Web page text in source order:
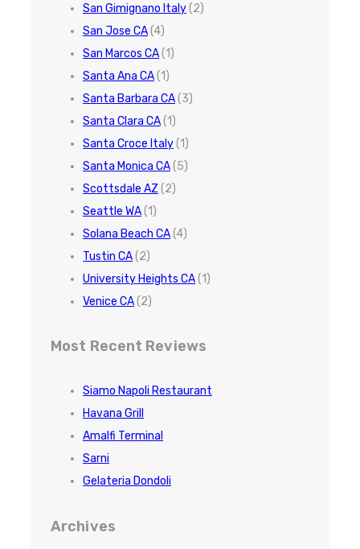
San Gimignano Italy(2)
San Jose CA(4)
San Marcos CA(1)
Santa Ana CA(1)
Santa Barbara CA(3)
Santa Clara CA(1)
Santa Croce Italy(1)
Santa Monica CA(5)
Scottsdale AZ (2)
Seattle WA(1)
Solana Beach CA(4)
Tustin CA(2)
University Heights CA(1)
Venice CA(2)
Most Recent Reviews
Siamo Napoli Restaurant
Havana Grill
Amalfi Terminal
Sarni
Gelateria Dondoli
Archives